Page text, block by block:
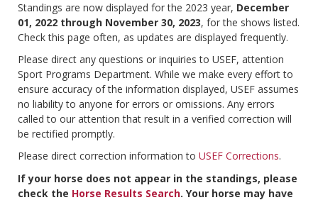
Standings are now displayed for the 2023 year, December
01, 2022 through November 30, 2023, for the shows listed.
Check this page often, as updates are displayed frequently.
Please direct any questions or inquiries to USEF, attention
Sport Programs Department. While we make every effort to
ensure accuracy of the information displayed, USEF assumes
no liability to anyone for errors or omissions. Any errors
called to our attention that result in a verified correction will
be rectified promptly.
Please direct correction information to USEF Corrections.
If your horse does not appear in the standings, please
check the Horse Results Search. Your horse may have